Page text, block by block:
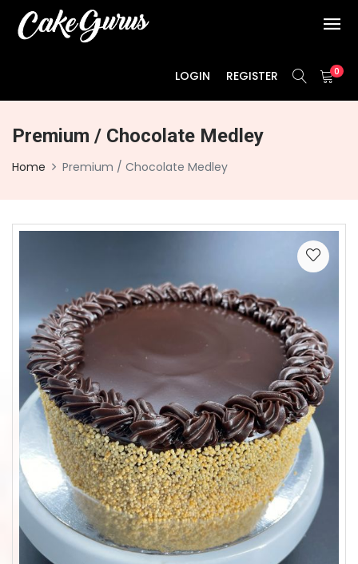
LOGIN REGISTER 0
Premium / Chocolate Medley
Home Premium / Chocolate Medley